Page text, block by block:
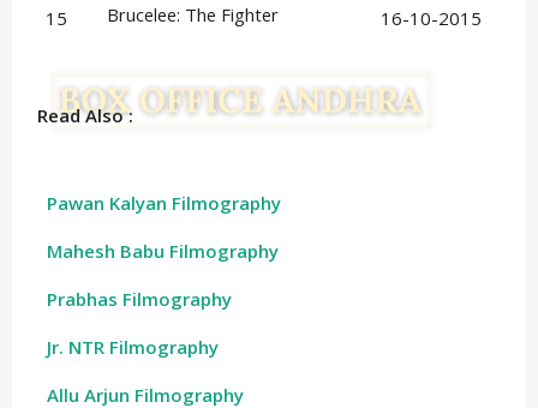
15
Brucelee: The Fighter 16-10-2015
Read Also :
Pawan Kalyan Filmography
Mahesh Babu Filmography
Prabhas Filmography
Jr. NTR Filmography
Allu Arjun Filmography